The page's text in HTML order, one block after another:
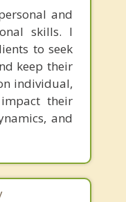
and
skills. I
to seek
keep their
individual,
their
and